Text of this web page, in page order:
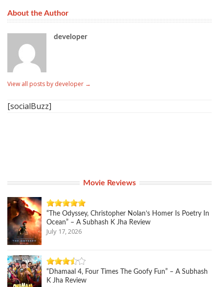
About the Author
developer
View all posts by developer →
[socialBuzz]
Movie Reviews
“The Odyssey, Christopher Nolan’s Homer Is Poetry In
Ocean” – A Subhash K Jha Review
July 17, 2026
“Dhamaal 4, Four Times The Goofy Fun” – A Subhash
K Jha Review